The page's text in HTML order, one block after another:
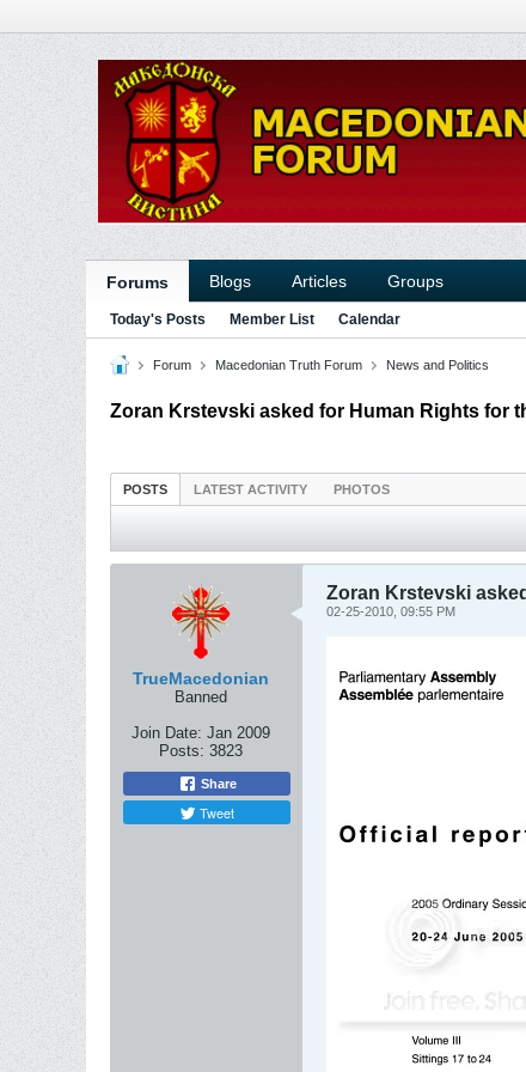
Forums Blogs Articles Groups
Today's Posts Member List Calendar
Forum Macedonian Truth Forum News and Politics
Zoran Krstevski asked for Human Rights for
POSTS LATEST ACTIVITY PHOTOS
TrueMacedonian
Banned
Join Date: Jan 2009
Posts: 3823
Share
Tweet
Zoran Krstevski
02-25-2010, 09:55 PM